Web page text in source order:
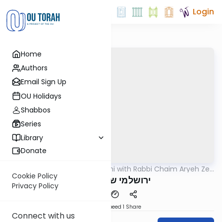
Home
Authors
Email Sign Up
OU Holidays
Shabbos
Series
Library
Donate
Cookie Policy
Privacy Policy
Connect with us
Login
Yerushalmi with Rabbi Chaim Aryeh Zev
ירושלמי שבת דף פד
Speed 1 Share